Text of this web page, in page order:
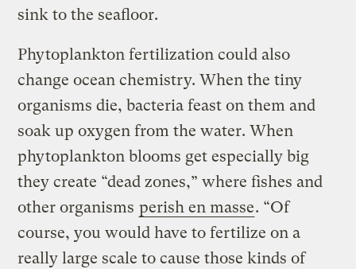
sink to the seafloor.
Phytoplankton fertilization could also
change ocean chemistry. When the tiny
organisms die, bacteria feast on them and
soak up oxygen from the water. When
phytoplankton blooms get especially big
they create “dead zones,” where fishes and
other organisms perish en masse. “Of
course, you would have to fertilize on a
really large scale to cause those kinds of